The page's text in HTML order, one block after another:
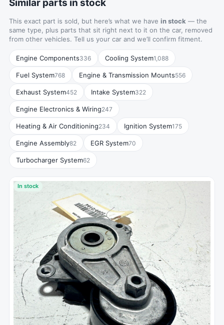
Similar parts in stock
This exact part is sold, but here’s what we have in stock — the
same type, plus parts that sit right next to it on the car, removed
from other vehicles. Tell us your car and we’ll confirm fitment.
Engine Components336 Cooling System1,088
Fuel System768 Engine & Transmission Mounts556
Exhaust System452 Intake System322
Engine Electronics & Wiring247
Heating & Air Conditioning234 Ignition System175
Engine Assembly82 EGR System70
Turbocharger System62
In stock